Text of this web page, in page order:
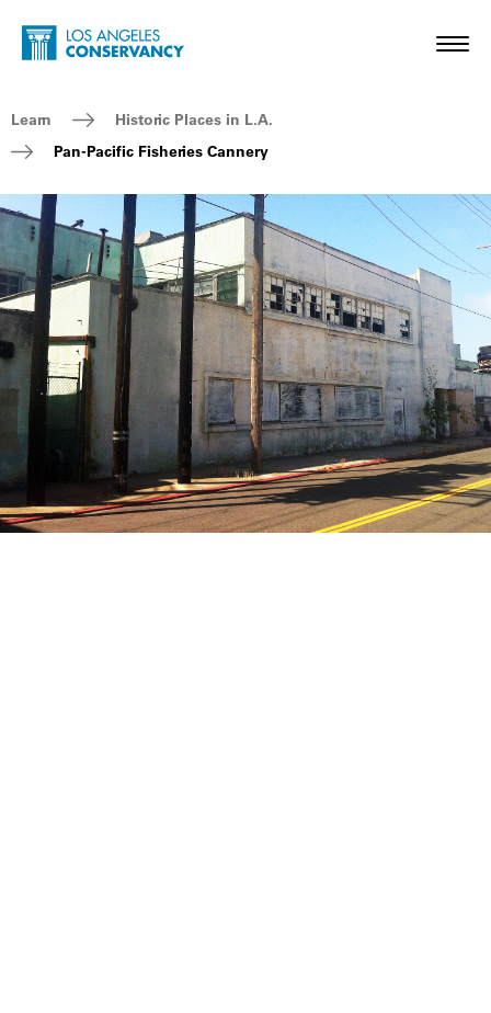
Skip to main content
Home - Los Angeles Conservancy
Breadcrumb Navigation
Learn
Historic Places in L.A.
Pan-Pacific Fisheries Cannery